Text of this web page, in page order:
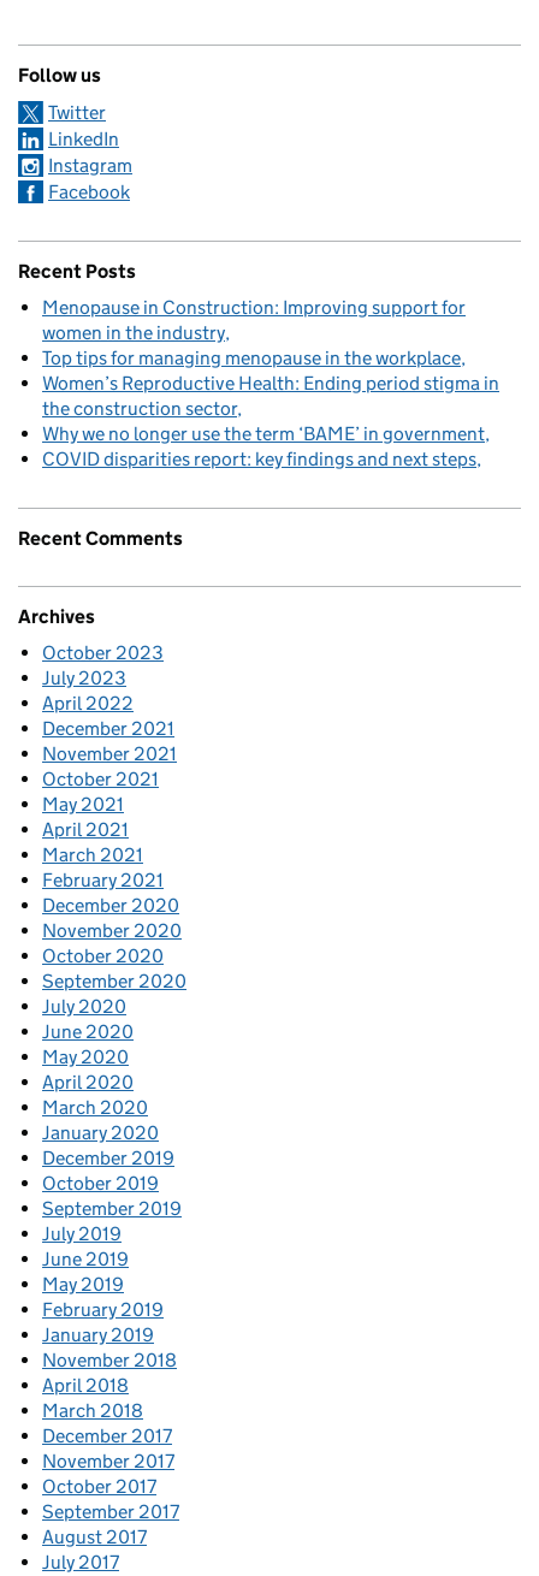
Follow us
Twitter
LinkedIn
Instagram
Facebook
Recent Posts
Menopause in Construction: Improving support for
women in the industry
Top tips for managing menopause in the workplace
Women’s Reproductive Health: Ending period stigma in
the construction sector
Why we no longer use the term ‘BAME’ in government
COVID disparities report: key findings and next steps
Recent Comments
Archives
October 2023
July 2023
April 2022
December 2021
November 2021
October 2021
May 2021
April 2021
March 2021
February 2021
December 2020
November 2020
October 2020
September 2020
July 2020
June 2020
May 2020
April 2020
March 2020
January 2020
December 2019
October 2019
September 2019
July 2019
June 2019
May 2019
February 2019
January 2019
November 2018
April 2018
March 2018
December 2017
November 2017
October 2017
September 2017
August 2017
July 2017